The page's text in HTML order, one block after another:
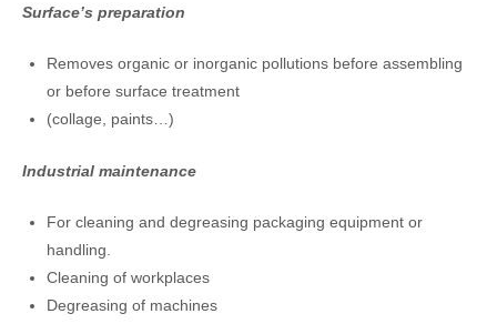
Surface’s preparation
Removes organic or inorganic pollutions before assembling
or before surface treatment
(collage, paints…)
Industrial maintenance
For cleaning and degreasing packaging equipment or
handling.
Cleaning of workplaces
Degreasing of machines